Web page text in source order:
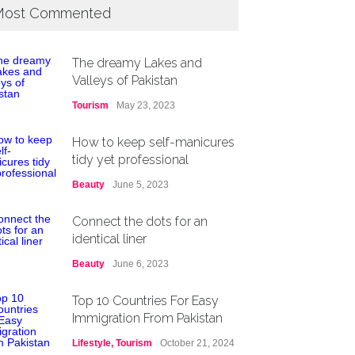
Commented
The dreamy Lakes and
Valleys of Pakistan
Tourism May 23, 2023
How to keep self-manicures
tidy yet professional
Beauty June 5, 2023
Connect the dots for an
identical liner
Beauty June 6, 2023
Top 10 Countries For Easy
Immigration From Pakistan
Lifestyle, Tourism October 21, 2024